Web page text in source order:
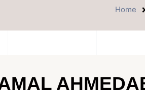
Home